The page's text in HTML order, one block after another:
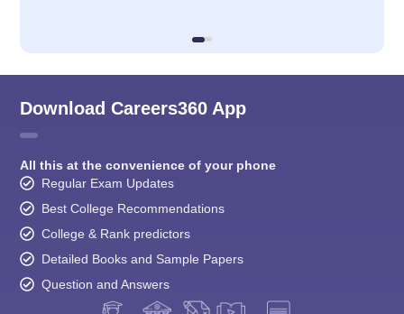
Download Careers360 App
All this at the convenience of your phone
Regular Exam Updates
Best College Recommendations
College & Rank predictors
Detailed Books and Sample Papers
Question and Answers